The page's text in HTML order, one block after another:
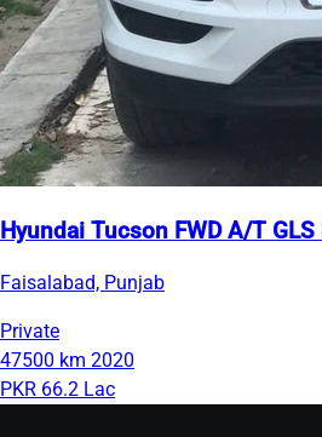
Hyundai Tucson FWD A/T
Faisalabad, Punjab
Private
47500 km 2020
PKR 66.2 Lac